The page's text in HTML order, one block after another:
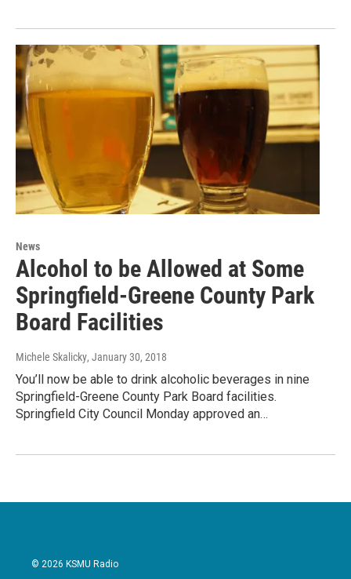
News
Alcohol to be Allowed at Some
Springfield-Greene County Park
Board Facilities
Michele Skalicky, January 30, 2018
You’ll now be able to drink alcoholic beverages in nine
Springfield-Greene County Park Board facilities.
Springfield City Council Monday approved an…
© 2026 KSMU Radio